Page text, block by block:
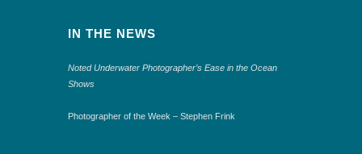
IN THE NEWS
Noted Underwater Photographer’s Ease in the Ocean
Shows
Photographer of the Week – Stephen Frink